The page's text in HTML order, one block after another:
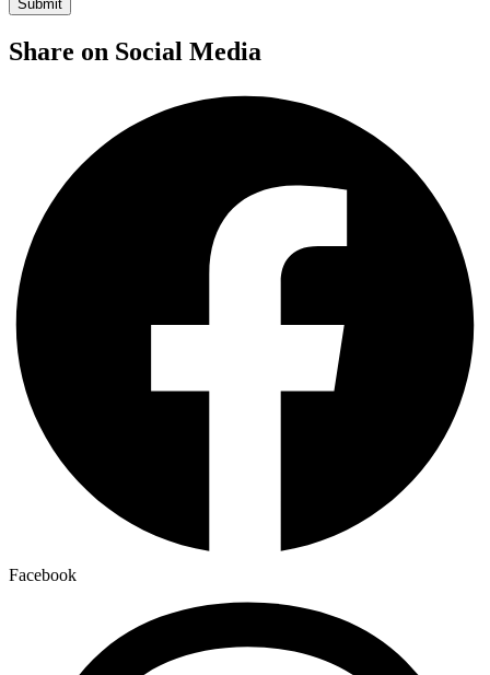
Share on Social Media
Facebook